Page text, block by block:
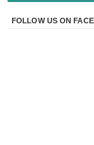
FOLLOW US ON